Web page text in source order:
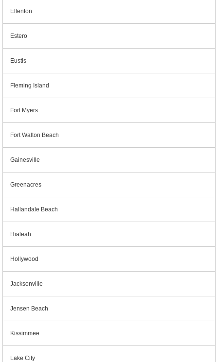
Ellenton
Estero
Eustis
Fleming Island
Fort Myers
Fort Walton Beach
Gainesville
Greenacres
Hallandale Beach
Hialeah
Hollywood
Jacksonville
Jensen Beach
Kissimmee
Lake City